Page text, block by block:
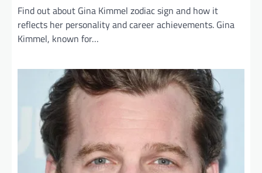
Find out about Gina Kimmel zodiac sign and how it
reflects her personality and career achievements. Gina
Kimmel, known for…